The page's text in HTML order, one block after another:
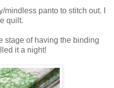
panto to stitch out. I
quilt.
stage of having the binding
it a night!